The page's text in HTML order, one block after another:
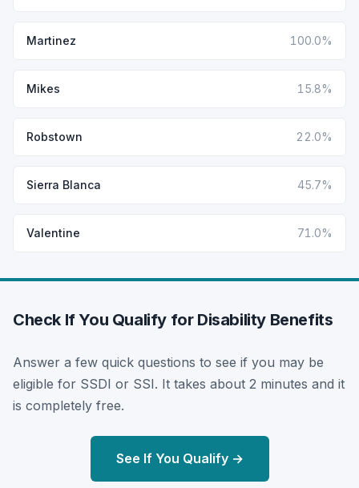
Martinez 100.0%
Mikes 15.8%
Robstown 22.0%
Sierra Blanca 45.7%
Valentine 71.0%
Check If You Qualify for Disability Benefits
Answer a few quick questions to see if you may be
eligible for SSDI or SSI. It takes about 2 minutes and it
is completely free.
See If You Qualify →